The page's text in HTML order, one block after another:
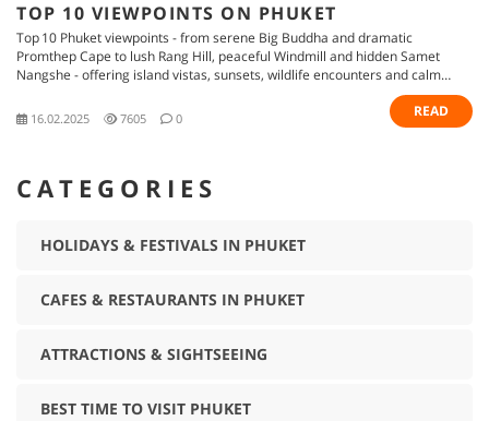
TOP 10 VIEWPOINTS ON PHUKET
Top 10 Phuket viewpoints - from serene Big Buddha and dramatic
Promthep Cape to lush Rang Hill, peaceful Windmill and hidden Samet
Nangshe - offering island vistas, sunsets, wildlife encounters and calm
16.02.2025 7605 0 READ
CATEGORIES
HOLIDAYS & FESTIVALS IN PHUKET
CAFES & RESTAURANTS IN PHUKET
ATTRACTIONS & SIGHTSEEING
BEST TIME TO VISIT PHUKET